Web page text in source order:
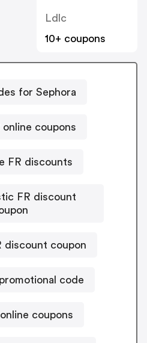
Ldlc
10+ coupons
for Sephora
online coupons
FR discounts
FR discount
discount coupon
code
coupons